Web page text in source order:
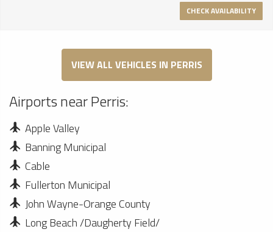
CHECK AVAILABILITY
VIEW ALL VEHICLES IN PERRIS
Airports near Perris:
Apple Valley
Banning Municipal
Cable
Fullerton Municipal
John Wayne-Orange County
Long Beach /Daugherty Field/